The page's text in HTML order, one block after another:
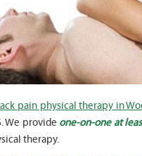
pain physical therapy in
We provide one-on-one at
therapy.